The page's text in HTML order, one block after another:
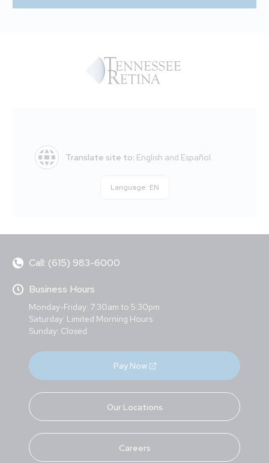
Translate site to: English and Español.
Language: EN
Call: (615) 983-6000
Business Hours
Monday-Friday: 7:30am to 5:30pm
Saturday: Limited Morning Hours
Sunday: Closed
Pay Now
Our Locations
Careers